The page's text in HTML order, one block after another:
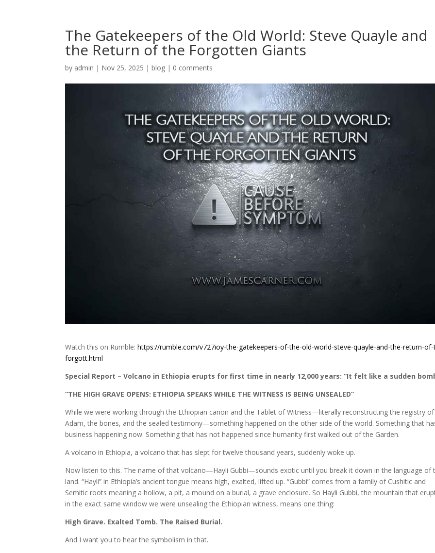
The Gatekeepers of the Old World: Steve Quayle and
the Return of the Forgotten Giants
by admin | Nov 25, 2025 |blog | 0 comments
Watch this on Rumble:https://rumble.com/v727ioy-the-gatekeepers-of-the-old-world-steve-quayle-and-the-return-
forgott.html
Special Report – Volcano in Ethiopia erupts for first time in nearly 12,000 years: “It felt like a sudden
“THE HIGH GRAVE OPENS: ETHIOPIA SPEAKS WHILE THE WITNESS IS BEING UNSEALED”
While we were working through the Ethiopian canon and the Tablet of Witness—literally reconstructing the registry of
Adam, the bones, and the sealed testimony—something happened on the other side of the world. Something that
business happening now. Something that has not happened since humanity first walked out of the Garden.
A volcano in Ethiopia, a volcano that has slept for twelve thousand years, suddenly woke up.
Now listen to this. The name of that volcano—Hayli Gubbi—sounds exotic until you break it down in the language of
land. “Hayli” in Ethiopia’s ancient tongue means high, exalted, lifted up. “Gubbi” comes from a family of Cushitic and
Semitic roots meaning a hollow, a pit, a mound on a burial, a grave enclosure. So Hayli Gubbi, the mountain that
in the exact same window we were unsealing the Ethiopian witness, means one thing:
High Grave. Exalted Tomb. The Raised Burial.
And I want you to hear the symbolism in that.